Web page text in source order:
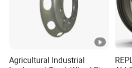
Agricultural Industrial